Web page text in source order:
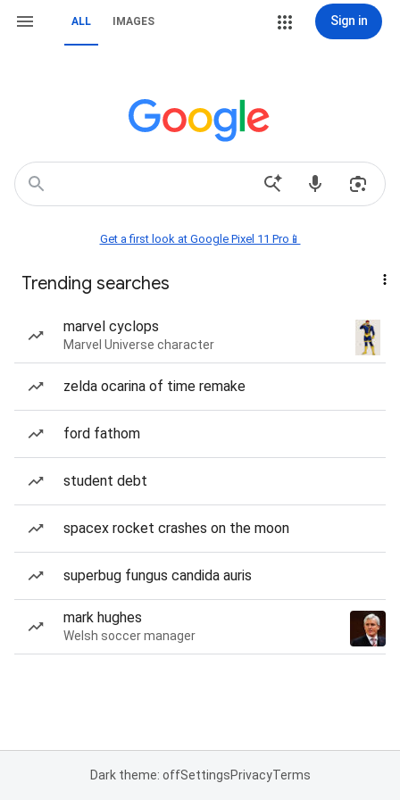
ALL IMAGES Sign in
Get a first look at Google Pixel 11 Pro📱
Trending searches
marvel cyclops
Marvel Universe character
zelda ocarina of time remake
ford fathom
student debt
spacex rocket crashes on the moon
superbug fungus candida auris
mark hughes
Welsh soccer manager
Dark theme: offSettingsPrivacyTerms